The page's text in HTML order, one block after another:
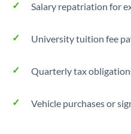
Salary repatriation for
University tuition fee
Quarterly tax
Vehicle purchases or